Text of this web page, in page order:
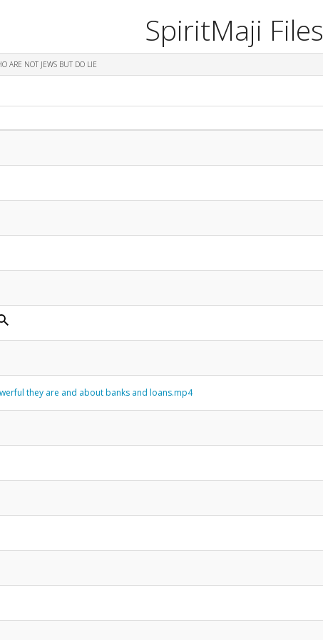
SpiritMaji Files
ARE NOT JEWS BUT DO LIE
they are and about banks and loans.mp4